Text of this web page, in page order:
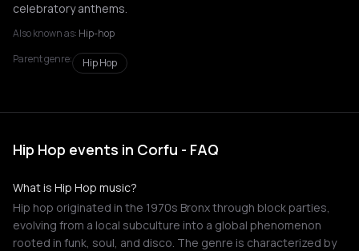
celebratory anthems.
Also known as: Hip-hop
Parent genre:
Hip Hop
Hip Hop events in Corfu - FAQ
What is Hip Hop music?
Hip hop originated in the 1970s Bronx through block parties,
evolving from a local subculture into a global phenomenon
rooted in funk, soul, and disco. The genre is characterized by